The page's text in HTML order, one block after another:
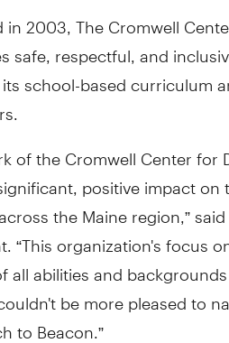
in 2003, The Cromwell
safe, respectful, and
school-based curriculum
of the Cromwell Center
positive impact
the Maine region,”
“This organization's focus
all abilities and
be more pleased to
to Beacon.”